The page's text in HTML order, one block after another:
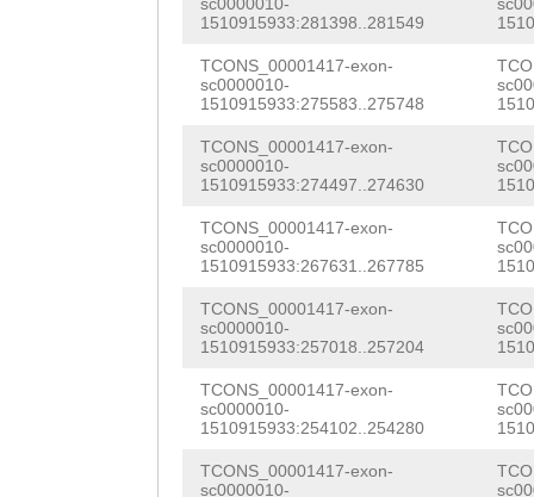
sc0000010-
1510915933:281398..281549
TCONS_00001417-exon-
sc0000010-
1510915933:275583..275748
TCONS_00001417-exon-
sc0000010-
1510915933:274497..274630
TCONS_00001417-exon-
sc0000010-
1510915933:267631..267785
TCONS_00001417-exon-
sc0000010-
1510915933:257018..257204
TCONS_00001417-exon-
sc0000010-
1510915933:254102..254280
TCONS_00001417-exon-
sc0000010-